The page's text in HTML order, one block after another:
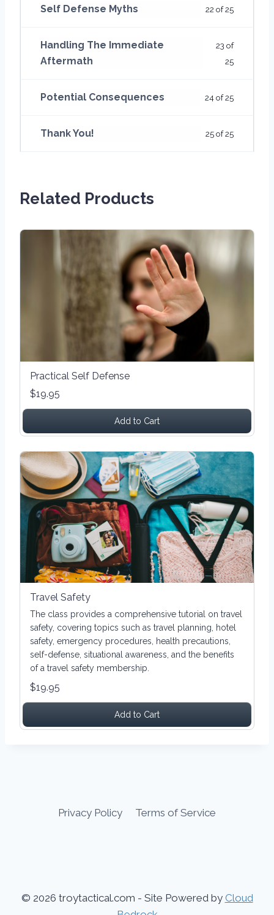
22 of 25
Self Defense Myths
23 of
25
Handling The Immediate
Aftermath
24 of 25
Potential Consequences
25 of 25
Thank You!
Related Products
Practical Self Defense
$19.95
Add to Cart
Travel Safety
The class provides a comprehensive tutorial on travel
safety, covering topics such as travel planning, hotel
safety, emergency procedures, health precautions,
self-defense, situational awareness, and the benefits
of a travel safety membership.
$19.95
Add to Cart
Privacy Policy Terms of Service
© 2026 troytactical.com - Site Powered by Cloud